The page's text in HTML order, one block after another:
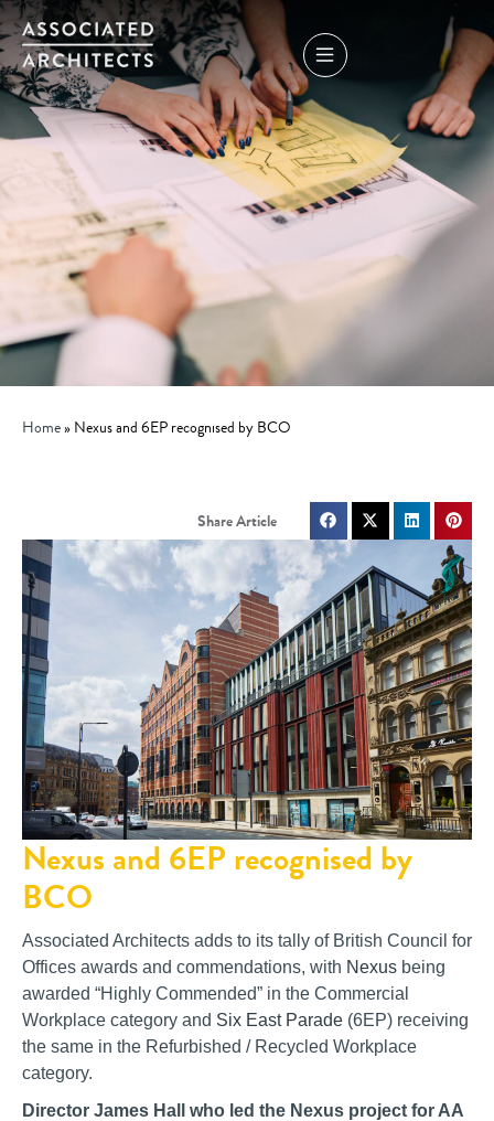
Home» Nexus and 6EP recognised by BCO
Nexus and 6EP recognised by
BCO
Associated Architects adds to its tally of British Council for
Offices awards and commendations, with Nexus being
awarded “Highly Commended” in the Commercial
Workplace category and Six East Parade (6EP) receiving
the same in the Refurbished / Recycled Workplace
category.
Director James Hall who led the Nexus project for AA